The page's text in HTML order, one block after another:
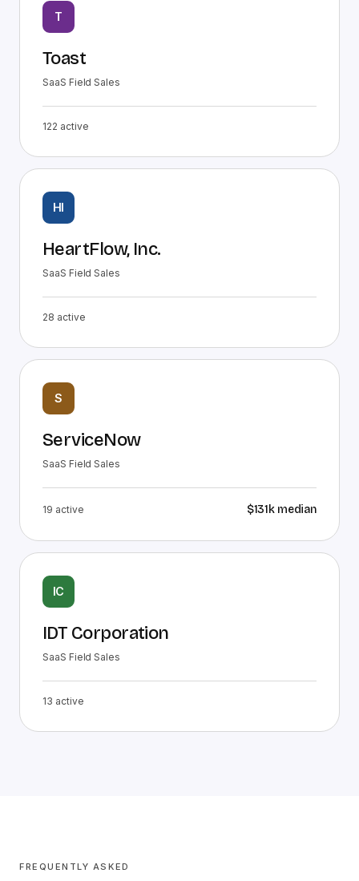
T
Toast
SaaS Field Sales
122 active
HI
HeartFlow, Inc.
SaaS Field Sales
28 active
S
ServiceNow
SaaS Field Sales
19 active $131kmedian
IC
IDT Corporation
SaaS Field Sales
13 active
FREQUENTLY ASKED